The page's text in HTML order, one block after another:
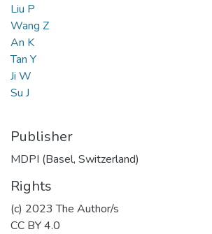
Liu P
Wang Z
An K
Tan Y
Ji W
Su J
Publisher
MDPI (Basel, Switzerland)
Rights
(c) 2023 The Author/s
CC BY 4.0